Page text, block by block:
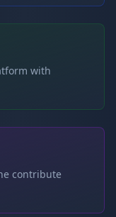
with
contribute